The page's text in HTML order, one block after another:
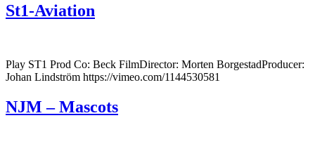
St1-Aviation
Play ST1 Prod Co: Beck FilmDirector: Morten BorgestadProducer:
Johan Lindström https://vimeo.com/1144530581
NJM – Mascots